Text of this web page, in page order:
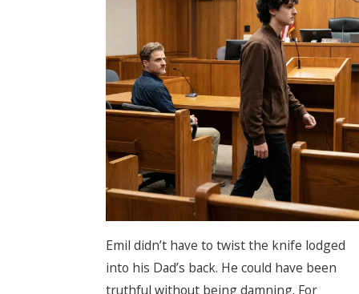
Emil didn’t have to twist the knife lodged
into his Dad’s back. He could have been
truthful without being damning. For